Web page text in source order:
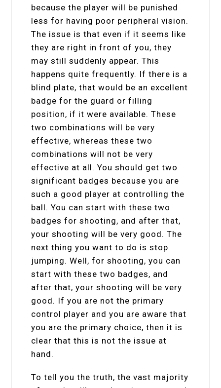
because the player will be punished
less for having poor peripheral vision.
The issue is that even if it seems like
they are right in front of you, they
may still suddenly appear. This
happens quite frequently. If there is a
blind plate, that would be an excellent
badge for the guard or filling
position, if it were available. These
two combinations will be very
effective, whereas these two
combinations will not be very
effective at all. You should get two
significant badges because you are
such a good player at controlling the
ball. You can start with these two
badges for shooting, and after that,
your shooting will be very good. The
next thing you want to do is stop
jumping. Well, for shooting, you can
start with these two badges, and
after that, your shooting will be very
good. If you are not the primary
control player and you are aware that
you are the primary choice, then it is
clear that this is not the issue at
hand.
To tell you the truth, the vast majority